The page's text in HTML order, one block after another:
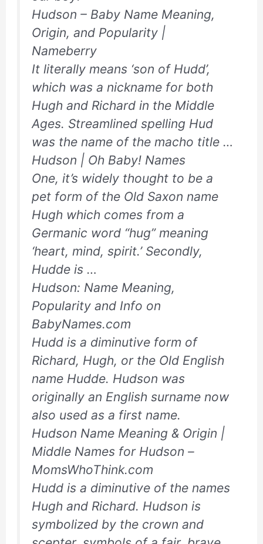
Hudson – Baby Name Meaning,
Origin, and Popularity |
Nameberry
It literally means ‘son of Hudd’,
which was a nickname for both
Hugh and Richard in the Middle
Ages. Streamlined spelling Hud
was the name of the macho title …
Hudson | Oh Baby! Names
One, it’s widely thought to be a
pet form of the Old Saxon name
Hugh which comes from a
Germanic word “hug” meaning
‘heart, mind, spirit.’ Secondly,
Hudde is …
Hudson: Name Meaning,
Popularity and Info on
BabyNames.com
Hudd is a diminutive form of
Richard, Hugh, or the Old English
name Hudde. Hudson was
originally an English surname now
also used as a first name.
Hudson Name Meaning & Origin |
Middle Names for Hudson –
MomsWhoThink.com
Hudd is a diminutive of the names
Hugh and Richard. Hudson is
symbolized by the crown and